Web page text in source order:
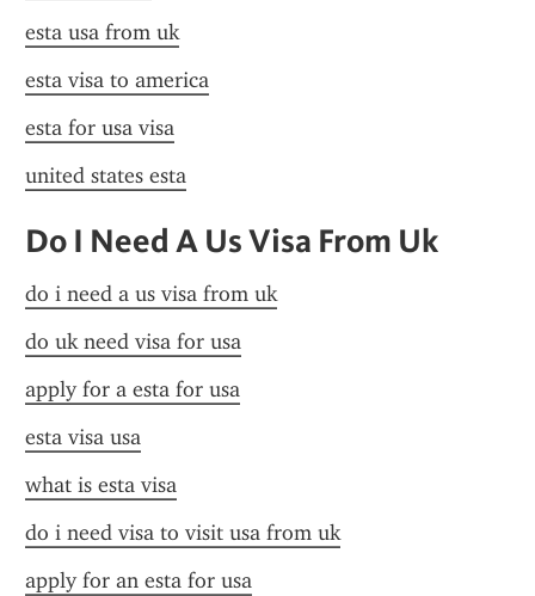
esta usa from uk
esta visa to america
esta for usa visa
united states esta
Do I Need A Us Visa From Uk
do i need a us visa from uk
do uk need visa for usa
apply for a esta for usa
esta visa usa
what is esta visa
do i need visa to visit usa from uk
apply for an esta for usa